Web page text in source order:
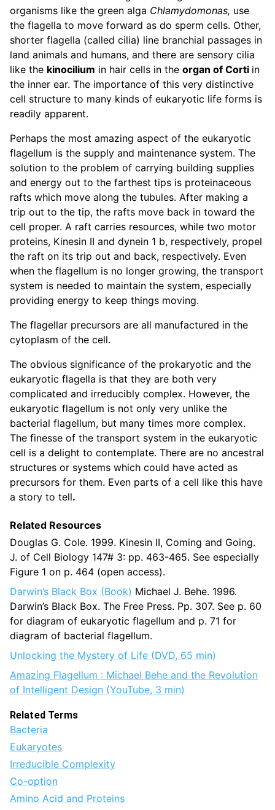
organisms like the green alga Chlamydomonas, use
the flagella to move forward as do sperm cells. Other,
shorter flagella (called cilia) line branchial passages in
land animals and humans, and there are sensory cilia
like the kinocilium in hair cells in the organ of Corti in
the inner ear. The importance of this very distinctive
cell structure to many kinds of eukaryotic life forms is
readily apparent.
Perhaps the most amazing aspect of the eukaryotic
flagellum is the supply and maintenance system. The
solution to the problem of carrying building supplies
and energy out to the farthest tips is proteinaceous
rafts which move along the tubules. After making a
trip out to the tip, the rafts move back in toward the
cell proper. A raft carries resources, while two motor
proteins, Kinesin II and dynein 1 b, respectively, propel
the raft on its trip out and back, respectively. Even
when the flagellum is no longer growing, the transport
system is needed to maintain the system, especially
providing energy to keep things moving.
The flagellar precursors are all manufactured in the
cytoplasm of the cell.
The obvious significance of the prokaryotic and the
eukaryotic flagella is that they are both very
complicated and irreducibly complex. However, the
eukaryotic flagellum is not only very unlike the
bacterial flagellum, but many times more complex.
The finesse of the transport system in the eukaryotic
cell is a delight to contemplate. There are no ancestral
structures or systems which could have acted as
precursors for them. Even parts of a cell like this have
a story to tell.
Related Resources
Douglas G. Cole. 1999. Kinesin II, Coming and Going.
J. of Cell Biology 147# 3: pp. 463-465. See especially
Figure 1 on p. 464 (open access).
Darwin’s Black Box (Book) Michael J. Behe. 1996.
Darwin’s Black Box. The Free Press. Pp. 307. See p. 60
for diagram of eukaryotic flagellum and p. 71 for
diagram of bacterial flagellum.
Unlocking the Mystery of Life (DVD, 65 min)
Amazing Flagellum : Michael Behe and the Revolution
of Intelligent Design (YouTube, 3 min)
Related Terms
Bacteria
Eukaryotes
Irreducible Complexity
Co-option
Amino Acid and Proteins